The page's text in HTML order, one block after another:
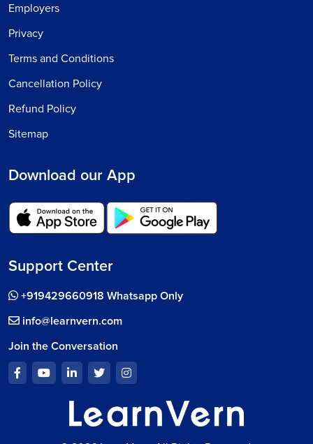
Employers
Privacy
Terms and Conditions
Cancellation Policy
Refund Policy
Sitemap
Download our App
Support Center
+919429660918 Whatsapp Only
info@learnvern.com
Join the Conversation